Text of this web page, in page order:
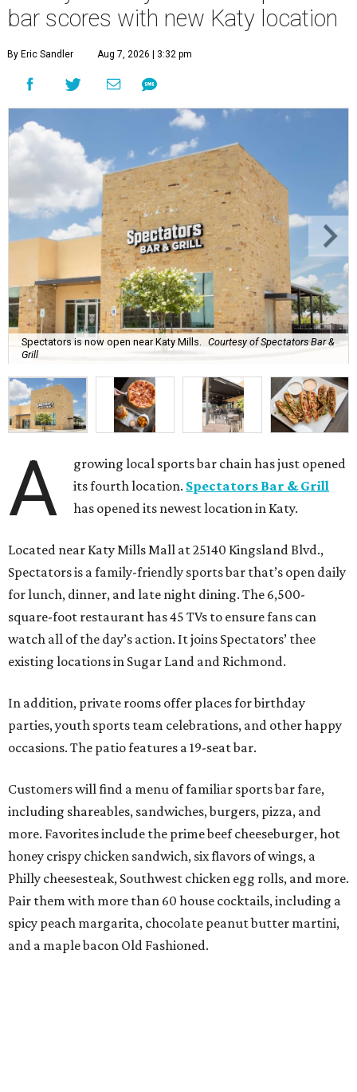
bar scores with new Katy location
By Eric Sandler Aug 7, 2026 | 3:32 pm
Spectators is now open near Katy Mills. Courtesy of Spectators Bar &
Grill
A
growing local sports bar chain has just opened
its fourth location. Spectators Bar & Grill
has opened its newest location in Katy.
Located near Katy Mills Mall at 25140 Kingsland Blvd.,
Spectators is a family-friendly sports bar that’s open daily
for lunch, dinner, and late night dining. The 6,500-
square-foot restaurant has 45 TVs to ensure fans can
watch all of the day’s action. It joins Spectators’ thee
existing locations in Sugar Land and Richmond.
In addition, private rooms offer places for birthday
parties, youth sports team celebrations, and other happy
occasions. The patio features a 19-seat bar.
Customers will find a menu of familiar sports bar fare,
including shareables, sandwiches, burgers, pizza, and
more. Favorites include the prime beef cheeseburger, hot
honey crispy chicken sandwich, six flavors of wings, a
Philly cheesesteak, Southwest chicken egg rolls, and more.
Pair them with more than 60 house cocktails, including a
spicy peach margarita, chocolate peanut butter martini,
and a maple bacon Old Fashioned.